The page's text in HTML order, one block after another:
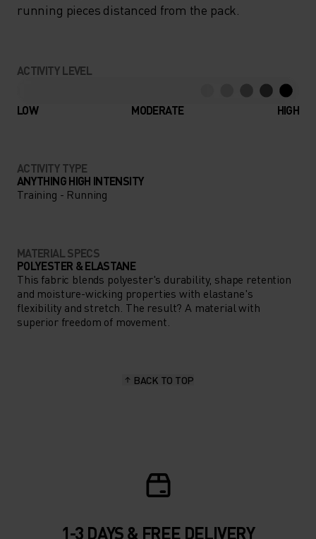
running pieces distanced from the pack.
ACTIVITY LEVEL
LOW MODERATE HIGH
ACTIVITY TYPE
ANYTHING HIGH INTENSITY
Training - Running
MATERIAL SPECS
POLYESTER & ELASTANE
This fabric blends polyester's durability, shape retention
and moisture-wicking properties with elastane's
flexibility and stretch. The result? A material with
superior freedom of movement.
BACK TO TOP
1-3 DAYS & FREE DELIVERY